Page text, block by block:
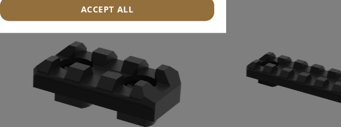
ACCEPT ALL